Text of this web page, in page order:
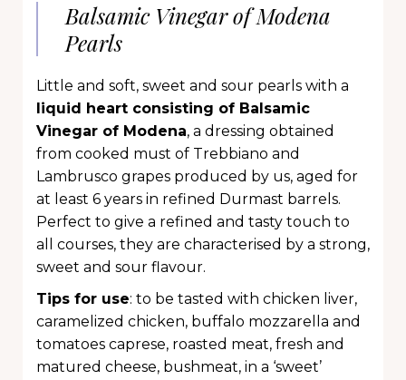
Balsamic Vinegar of Modena
Pearls
Little and soft, sweet and sour pearls with a
liquid heart consisting of Balsamic
Vinegar of Modena, a dressing obtained
from cooked must of Trebbiano and
Lambrusco grapes produced by us, aged for
at least 6 years in refined Durmast barrels.
Perfect to give a refined and tasty touch to
all courses, they are characterised by a strong,
sweet and sour flavour.
Tips for use: to be tasted with chicken liver,
caramelized chicken, buffalo mozzarella and
tomatoes caprese, roasted meat, fresh and
matured cheese, bushmeat, in a ‘sweet’